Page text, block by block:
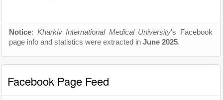
Notice: Kharkiv International Medical University's Facebook
page info and statistics were extracted in June 2025.
Facebook Page Feed